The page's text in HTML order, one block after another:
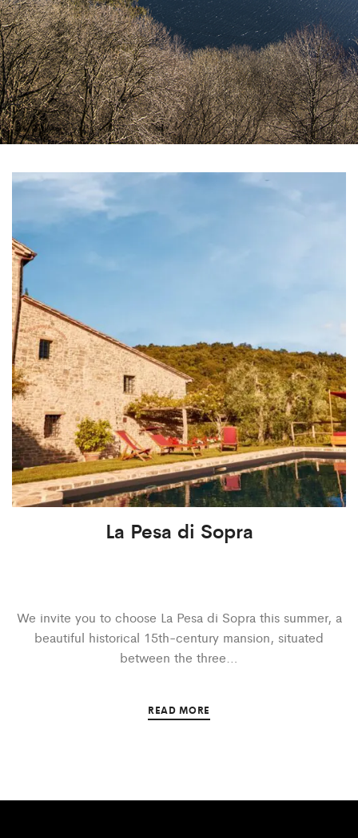
La Pesa di Sopra
We invite you to choose La Pesa di Sopra this summer, a
beautiful historical 15th-century mansion, situated
between the three…
READ MORE